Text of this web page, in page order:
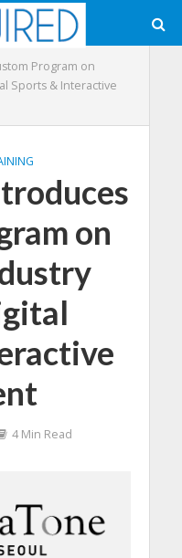
Program on
Sports & Interactive
on
4 Min Read